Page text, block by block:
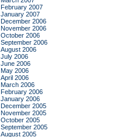
February 2007
January 2007
December 2006
November 2006
October 2006
September 2006
August 2006
July 2006
June 2006
May 2006
April 2006
March 2006
February 2006
January 2006
December 2005
November 2005
October 2005
September 2005
August 2005